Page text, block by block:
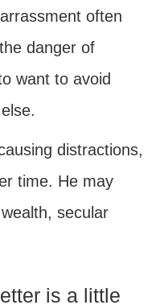
often
danger of
want to avoid
distractions,
time. He may
secular
is a little